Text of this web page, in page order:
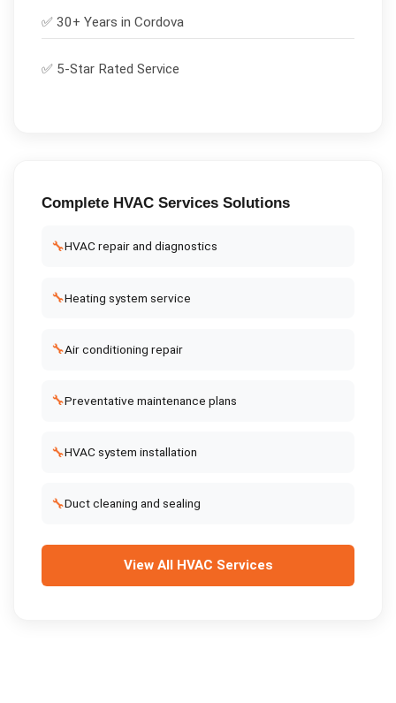
✅ 30+ Years in Cordova
✅ 5-Star Rated Service
Complete HVAC ServicesSolutions
🔧HVAC repair and diagnostics
🔧Heating system service
🔧Air conditioning repair
🔧Preventative maintenance plans
🔧HVAC system installation
🔧Duct cleaning and sealing
View All HVAC Services